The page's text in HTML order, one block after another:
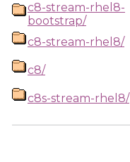
c8-stream-rhel8-
bootstrap/
c8-stream-rhel8/
c8/
c8s-stream-rhel8/